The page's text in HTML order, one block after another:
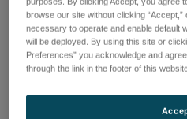
browse our site without clicking
necessary to operate and enable default
will be deployed. By using this site or
Preferences” you acknowledge and
through the link in the footer of this